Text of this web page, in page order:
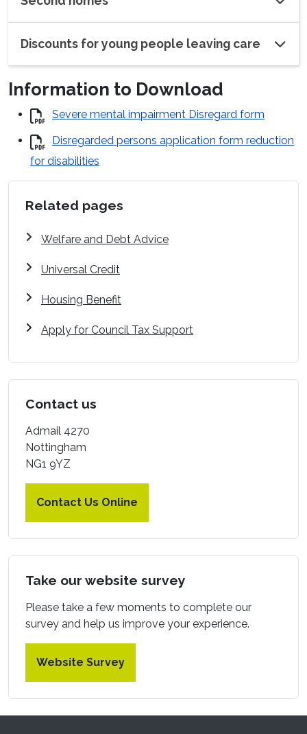
Discounts for young people leaving care
Information to Download
Severe mental impairment Disregard form
Disregarded persons application form reduction
for disabilities
Related pages
Welfare and Debt Advice
Universal Credit
Housing Benefit
Apply for Council Tax Support
Contact us
Admail 4270
Nottingham
NG1 9YZ
Contact Us Online
Take our website survey
Please take a few moments to complete our
survey and help us improve your experience.
Website Survey